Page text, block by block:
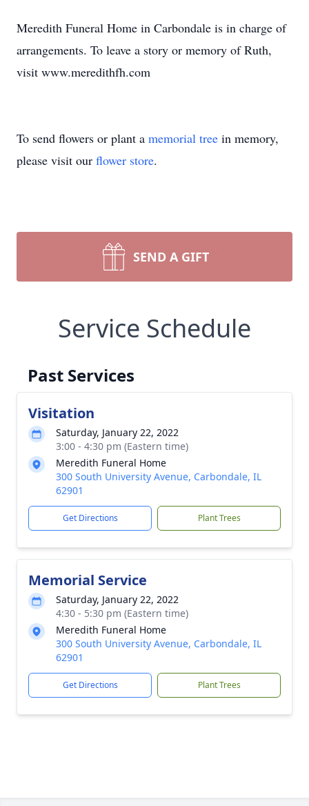
Meredith Funeral Home in Carbondale is in charge of
arrangements. To leave a story or memory of Ruth,
visit www.meredithfh.com
To send flowers or plant a memorial tree in memory,
please visit our flower store.
SEND A GIFT
Service Schedule
Past Services
Visitation
Saturday, January 22, 2022
3:00 - 4:30 pm (Eastern time)
Meredith Funeral Home
300 South University Avenue, Carbondale, IL
62901
Get Directions Plant Trees
Memorial Service
Saturday, January 22, 2022
4:30 - 5:30 pm (Eastern time)
Meredith Funeral Home
300 South University Avenue, Carbondale, IL
62901
Get Directions Plant Trees